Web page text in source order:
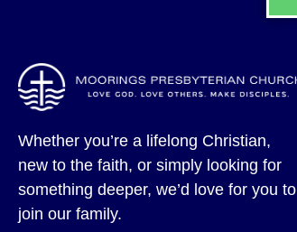
Whether you’re a lifelong Christian,
new to the faith, or simply looking for
something deeper, we’d love for you to
join our family.